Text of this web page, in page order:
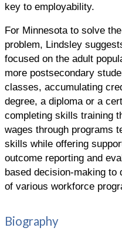
key to employability.
For Minnesota to solve
problem, Lindsley
focused on the adult
more postsecondary
classes, accumulating
degree, a diploma or a
completing skills training
wages through programs
skills while offering
outcome reporting and
based decision-making to
of various workforce
Biography